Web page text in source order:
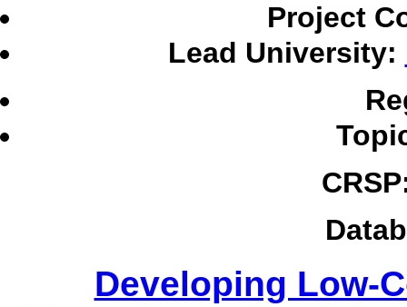
Project
Lead University:
Developing Low-